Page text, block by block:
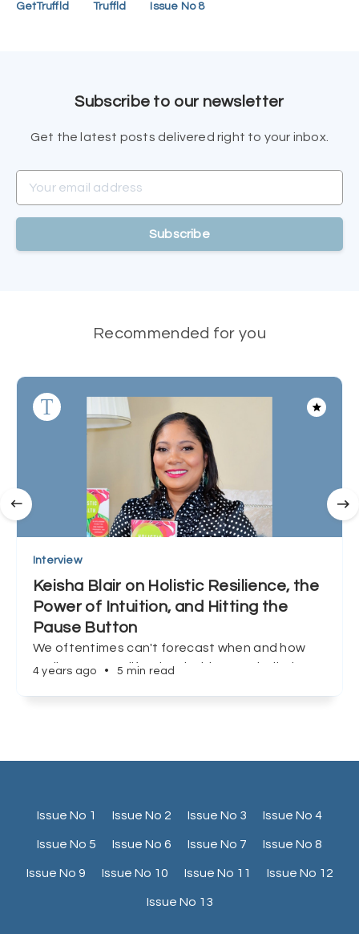
GetTruffld Truffld Issue No 8
Subscribe to our newsletter
Get the latest posts delivered right to your inbox.
Subscribe
Recommended for you
Interview
Keisha Blair on Holistic Resilience, the
Power of Intuition, and Hitting the
Pause Button
We oftentimes can't forecast when and how
we'll encounter life's inevitable curveballs, but
4 years ago • 5 min read
Issue No 1 Issue No 2 Issue No 3 Issue No 4
Issue No 5 Issue No 6 Issue No 7 Issue No 8
Issue No 9 Issue No 10 Issue No 11 Issue No 12
Issue No 13